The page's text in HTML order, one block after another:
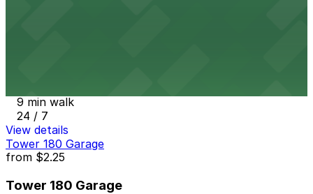
9 min walk
24 / 7
View details
Tower 180 Garage
from $2.25
Tower 180 Garage